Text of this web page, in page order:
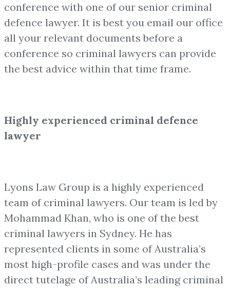
conference with one of our senior criminal
defence lawyer. It is best you email our office
all your relevant documents before a
conference so criminal lawyers can provide
the best advice within that time frame.
Highly experienced criminal defence
lawyer
Lyons Law Group is a highly experienced
team of criminal lawyers. Our team is led by
Mohammad Khan, who is one of the best
criminal lawyers in Sydney. He has
represented clients in some of Australia’s
most high-profile cases and was under the
direct tutelage of Australia’s leading criminal